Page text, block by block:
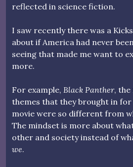
reflected in science fiction.
I saw recently there was a
about if America had never
seeing that made me want to
more.
For example, Black Panther, the
themes that they brought in
movie were so different from
The mindset is more about
other and society instead of
we.